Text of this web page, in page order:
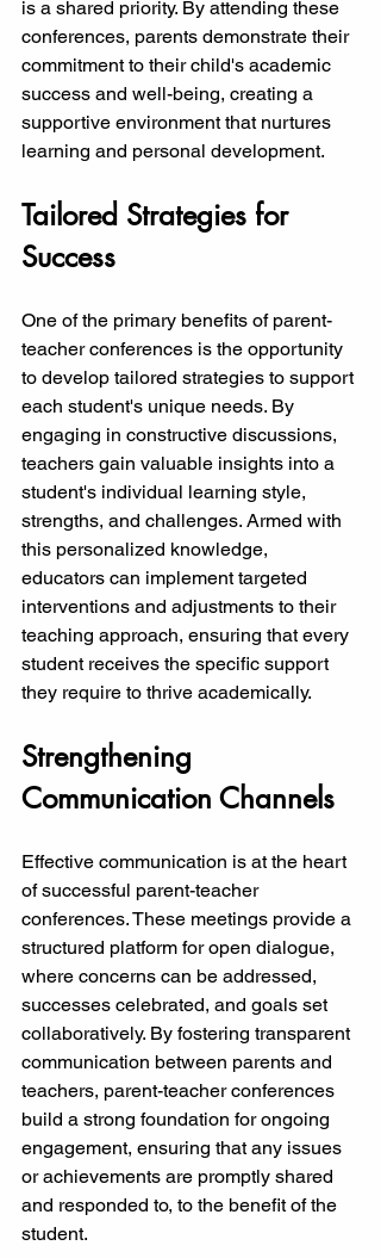
is a shared priority. By attending these
conferences, parents demonstrate their
commitment to their child's academic
success and well-being, creating a
supportive environment that nurtures
learning and personal development.
Tailored Strategies for
Success
One of the primary benefits of parent-
teacher conferences is the opportunity
to develop tailored strategies to support
each student's unique needs. By
engaging in constructive discussions,
teachers gain valuable insights into a
student's individual learning style,
strengths, and challenges. Armed with
this personalized knowledge,
educators can implement targeted
interventions and adjustments to their
teaching approach, ensuring that every
student receives the specific support
they require to thrive academically.
Strengthening
Communication Channels
Effective communication is at the heart
of successful parent-teacher
conferences. These meetings provide a
structured platform for open dialogue,
where concerns can be addressed,
successes celebrated, and goals set
collaboratively. By fostering transparent
communication between parents and
teachers, parent-teacher conferences
build a strong foundation for ongoing
engagement, ensuring that any issues
or achievements are promptly shared
and responded to, to the benefit of the
student.